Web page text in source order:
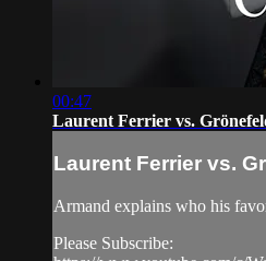
00:47
Laurent Ferrier vs.
Laurent Ferrier vs.
Armand explains who his
Please Subscribe: